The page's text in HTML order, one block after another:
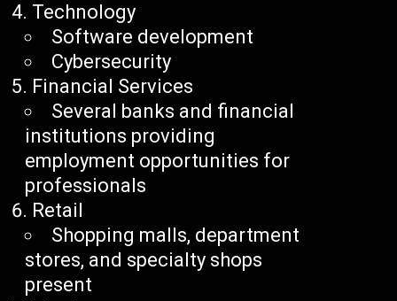
Technology
Software development
Cybersecurity
Financial Services
Several banks and financial
institutions providing
employment opportunities for
professionals
Retail
Shopping malls, department
stores, and specialty shops
present